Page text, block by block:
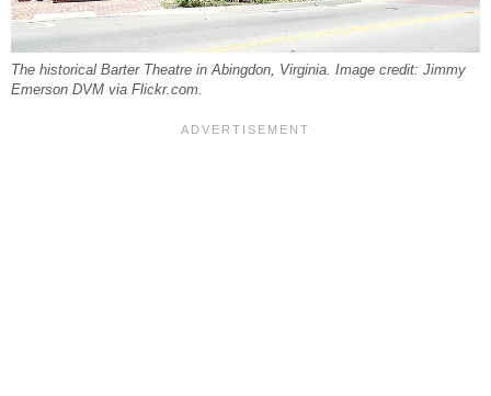
The historical Barter Theatre in Abingdon, Virginia. Image credit: Jimmy
Emerson DVM via Flickr.com.